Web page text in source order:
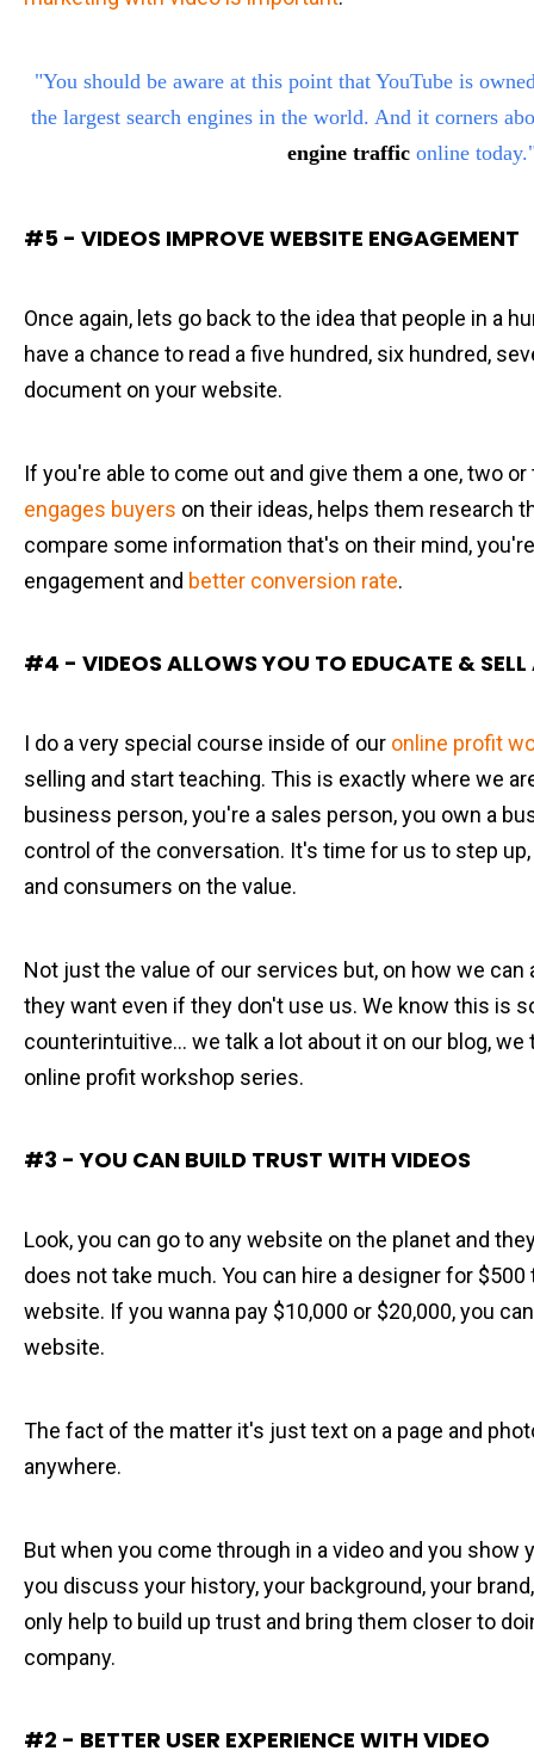
"You should be aware at this point that YouTube is
the largest search engines in the world. And it corners
engine trafficonline
#5 - VIDEOS IMPROVE WEBSITE ENGAGEMENT
Once again, lets go back to the idea that people in a
have a chance to read a five hundred, six hundred,
document on your website.
If you're able to come out and give them a one, two
engages buyers on their ideas, helps them research
compare some information that's on their mind,
engagement and better conversion rate.
#4 - VIDEOS ALLOWS YOU TO EDUCATE & SELL
I do a very special course inside of our online profit
selling and start teaching. This is exactly where we
business person, you're a sales person, you own a
control of the conversation. It's time for us to step
and consumers on the value.
Not just the value of our services but, on how we
they want even if they don't use us. We know this is
counterintuitive... we talk a lot about it on our blog, we
online profit workshop series.
#3 - YOU CAN BUILD TRUST WITH VIDEOS
Look, you can go to any website on the planet and
does not take much. You can hire a designer for
website. If you wanna pay $10,000 or $20,000, you
website.
The fact of the matter it's just text on a page and
anywhere.
But when you come through in a video and you show
you discuss your history, your background, your
only help to build up trust and bring them closer to
company.
#2 - BETTER USER EXPERIENCE WITH VIDEO